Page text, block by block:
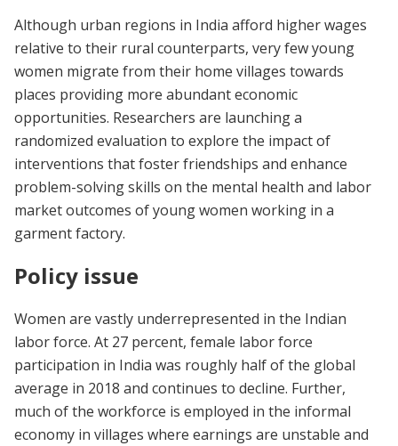
Although urban regions in India afford higher wages
relative to their rural counterparts, very few young
women migrate from their home villages towards
places providing more abundant economic
opportunities. Researchers are launching a
randomized evaluation to explore the impact of
interventions that foster friendships and enhance
problem-solving skills on the mental health and labor
market outcomes of young women working in a
garment factory.
Policy issue
Women are vastly underrepresented in the Indian
labor force. At 27 percent, female labor force
participation in India was roughly half of the global
average in 2018 and continues to decline. Further,
much of the workforce is employed in the informal
economy in villages where earnings are unstable and